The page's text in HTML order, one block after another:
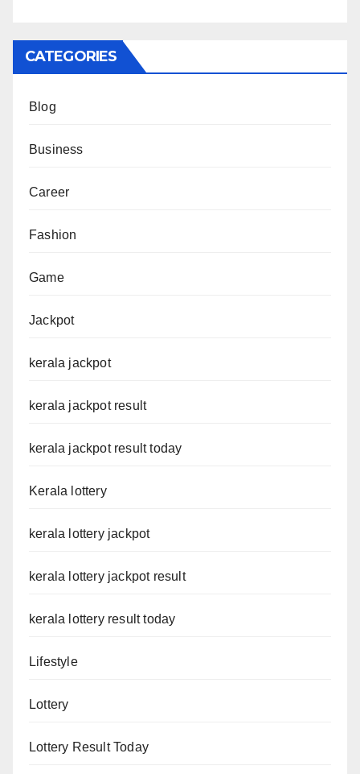
CATEGORIES
Blog
Business
Career
Fashion
Game
Jackpot
kerala jackpot
kerala jackpot result
kerala jackpot result today
Kerala lottery
kerala lottery jackpot
kerala lottery jackpot result
kerala lottery result today
Lifestyle
Lottery
Lottery Result Today